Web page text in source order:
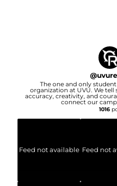
@
The one and only
organization at UVU. We
accuracy, creativity, and
connect our
1016
Feed not available Feed not